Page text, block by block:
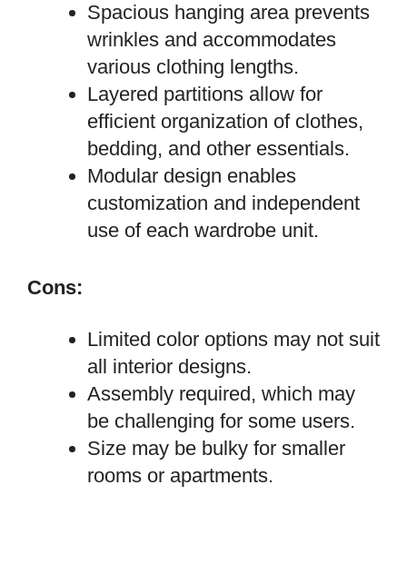
Spacious hanging area prevents
wrinkles and accommodates
various clothing lengths.
Layered partitions allow for
efficient organization of clothes,
bedding, and other essentials.
Modular design enables
customization and independent
use of each wardrobe unit.
Cons:
Limited color options may not suit
all interior designs.
Assembly required, which may
be challenging for some users.
Size may be bulky for smaller
rooms or apartments.